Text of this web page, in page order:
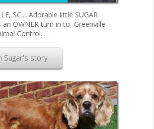
SC.....Adorable little SUGAR
an OWNER turn in to Greenville
Control.…
Sugar's story